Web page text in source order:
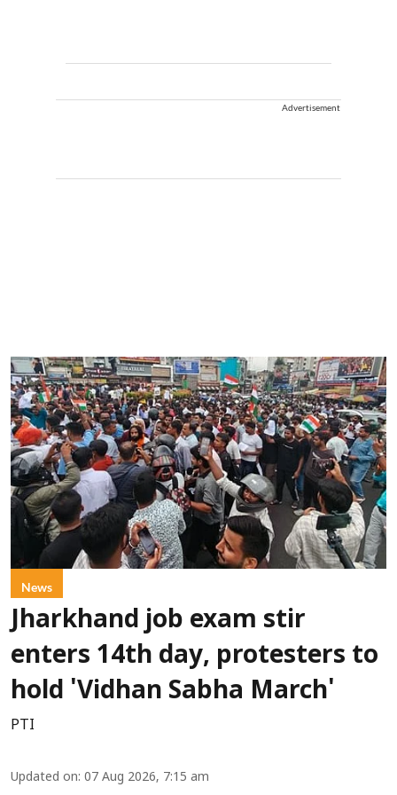
Advertisement
News
Jharkhand job exam stir
enters 14th day, protesters to
hold 'Vidhan Sabha March'
PTI
Updated on: 07 Aug 2026, 7:15 am